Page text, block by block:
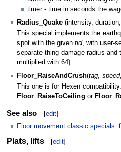
timer - time in seconds the
Radius_Quake (intensity,
This special implements the
spot with the given tid, with user-
separate thing damage radius and
multiplied with 64).
Floor_RaiseAndCrush(tag speed,
This one is for Hexen
Floor_RaiseToCeiling or
See also [edit]
Floor movement classic specials:
Plats, lifts [edit]